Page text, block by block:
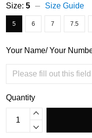
Size: 5 Size Guide
5 6 7 7.5
Your Name/ Your
Quantity